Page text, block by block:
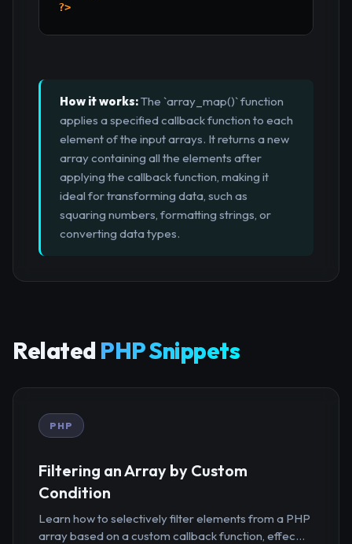
?>
How it works:The `array_map()` function
applies a specified callback function to each
element of the input arrays. It returns a new
array containing all the elements after
applying the callback function, making it
ideal for transforming data, such as
squaring numbers, formatting strings, or
converting data types.
Related PHP Snippets
PHP
Filtering an Array by Custom
Condition
Learn how to selectively filter elements from a PHP
array based on a custom callback function, effec...